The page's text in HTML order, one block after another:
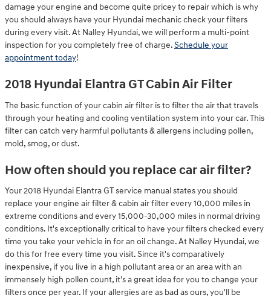
damage your engine and become quite pricey to repair which is why
you should always have your Hyundai mechanic check your filters
during every visit. At Nalley Hyundai, we will perform a multi-point
inspection for you completely free of charge.Schedule your
appointment today!
2018 Hyundai Elantra GT Cabin Air Filter
The basic function of your cabin air filter is to filter the air that travels
through your heating and cooling ventilation system into your car. This
filter can catch very harmful pollutants & allergens including pollen,
mold, smog, or dust.
How often should you replace car air filter?
Your 2018 Hyundai Elantra GT service manual states you should
replace your engine air filter & cabin air filter every 10,000 miles in
extreme conditions and every 15,000-30,000 miles in normal driving
conditions. It's exceptionally critical to have your filters checked every
time you take your vehicle in for an oil change. At Nalley Hyundai, we
do this for free every time you visit. Since it's comparatively
inexpensive, if you live in a high pollutant area or an area with an
immensely high pollen count, it's a great idea for you to change your
filters once per year. If your allergies are as bad as ours, you'll be